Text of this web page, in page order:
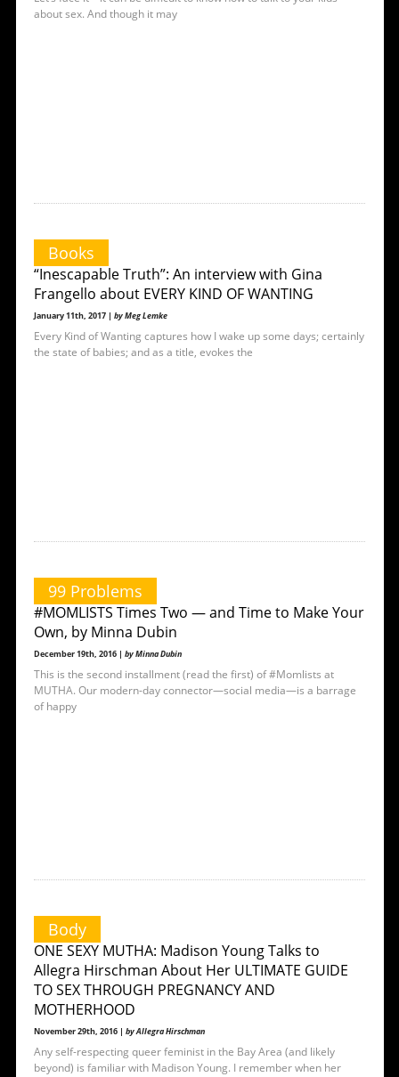
about sex. And though it may
Books
“Inescapable Truth”: An interview with Gina
Frangello about EVERY KIND OF WANTING
January 11th, 2017 | by Meg Lemke
Every Kind of Wanting captures how I wake up some days; certainly
the state of babies; and as a title, evokes the
99 Problems
#MOMLISTS Times Two — and Time to Make Your
Own, by Minna Dubin
December 19th, 2016 | by Minna Dubin
This is the second installment (read the first) of #Momlists at
MUTHA. Our modern-day connector—social media—is a barrage
of happy
Body
ONE SEXY MUTHA: Madison Young Talks to
Allegra Hirschman About Her ULTIMATE GUIDE
TO SEX THROUGH PREGNANCY AND
MOTHERHOOD
November 29th, 2016 | by Allegra Hirschman
Any self-respecting queer feminist in the Bay Area (and likely
beyond) is familiar with Madison Young. I remember when her